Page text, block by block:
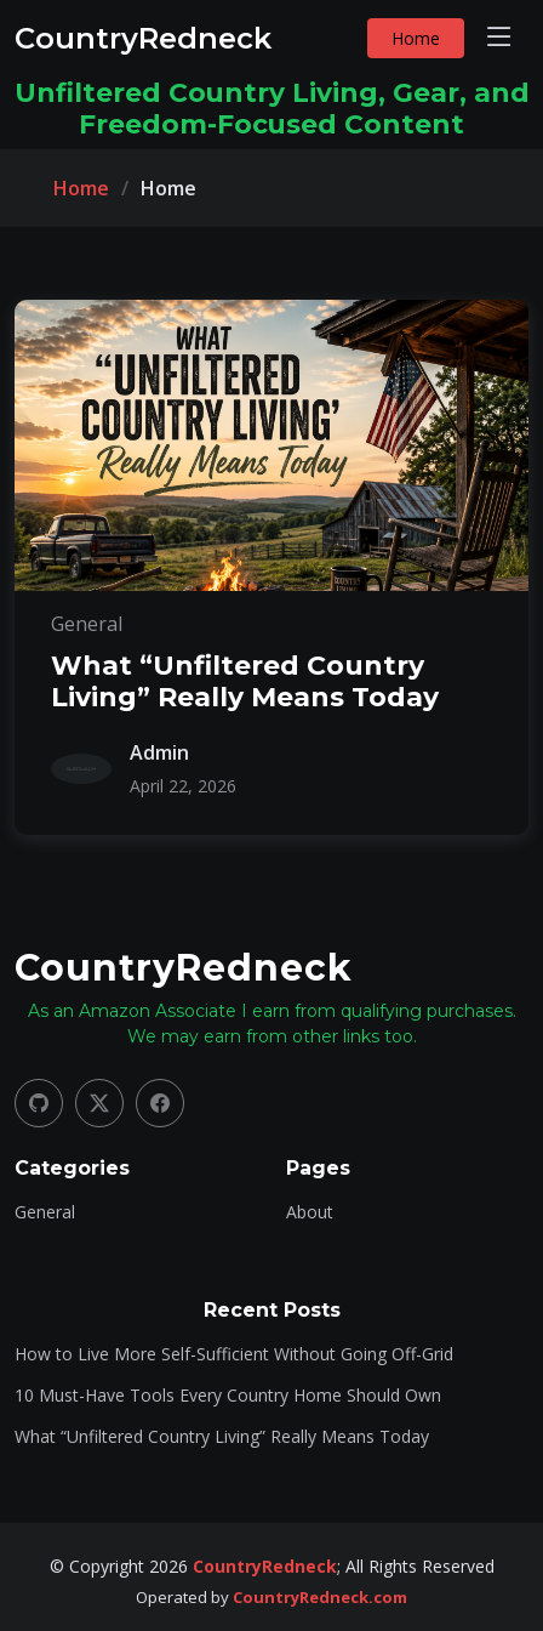
CountryRedneck Home
Unfiltered Country Living, Gear, and
Freedom-Focused Content
Home Home
General
What “Unfiltered Country
Living” Really Means Today
Admin
April 22, 2026
CountryRedneck
As an Amazon Associate I earn from qualifying purchases.
We may earn from other links too.
Categories
General
Pages
About
Recent Posts
How to Live More Self-Sufficient Without Going Off-Grid
10 Must-Have Tools Every Country Home Should Own
What “Unfiltered Country Living” Really Means Today
© Copyright2026 CountryRedneck; All Rights Reserved
Operated by CountryRedneck.com